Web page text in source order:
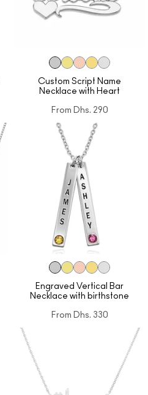
Custom Script Name
Necklace with Heart
From Dhs. 290
Engraved Vertical Bar
Necklace with birthstone
From Dhs. 330